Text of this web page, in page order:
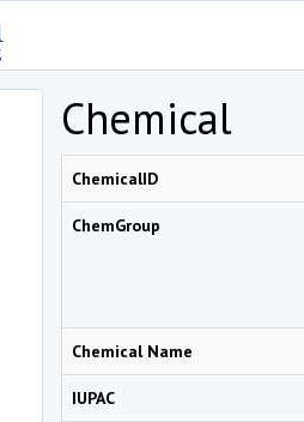
Chemical
ChemicalID
ChemGroup
Chemical Name
IUPAC